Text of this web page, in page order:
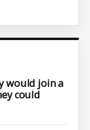
would join a
could